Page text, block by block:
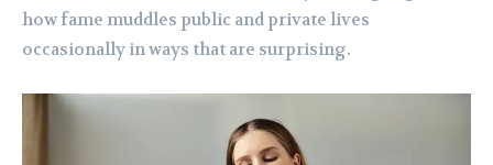
how fame muddles public and private lives
occasionally in ways that are surprising.